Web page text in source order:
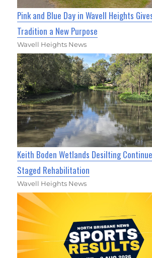
Pink and Blue Day in Wavell Heights
Tradition a New Purpose
Wavell Heights News
Keith Boden Wetlands Desilting
Staged Rehabilitation
Wavell Heights News